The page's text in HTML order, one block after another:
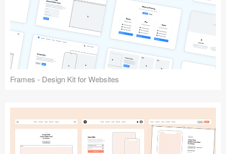
Frames - Design Kit for Websites